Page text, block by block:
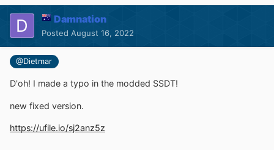
Damnation
Posted August 16, 2022
@Dietmar
D'oh! I made a typo in the modded SSDT!
new fixed version.
https://ufile.io/sj2anz5z